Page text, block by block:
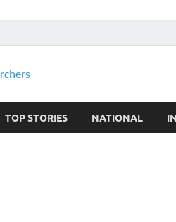
The
TOP STORIES NATIONAL